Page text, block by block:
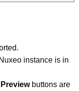
instance is in
buttons are